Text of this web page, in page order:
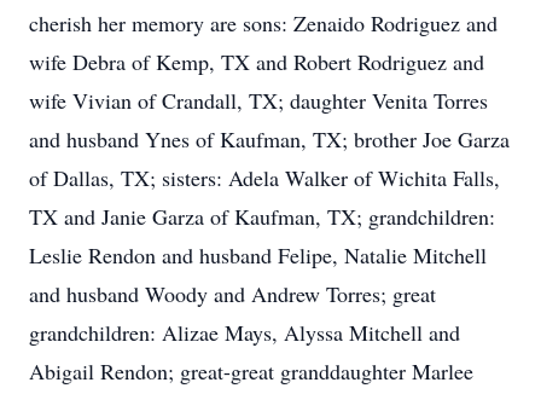
cherish her memory are sons: Zenaido Rodriguez and
wife Debra of Kemp, TX and Robert Rodriguez and
wife Vivian of Crandall, TX; daughter Venita Torres
and husband Ynes of Kaufman, TX; brother Joe Garza
of Dallas, TX; sisters: Adela Walker of Wichita Falls,
TX and Janie Garza of Kaufman, TX; grandchildren:
Leslie Rendon and husband Felipe, Natalie Mitchell
and husband Woody and Andrew Torres; great
grandchildren: Alizae Mays, Alyssa Mitchell and
Abigail Rendon; great-great granddaughter Marlee